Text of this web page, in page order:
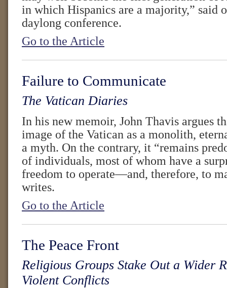
in which Hispanics are a majority,” said
daylong conference.
Go to the Article
Failure to Communicate
The Vatican Diaries
In his new memoir, John Thavis argues
image of the Vatican as a monolith,
a myth. On the contrary, it “remains
of individuals, most of whom have a
freedom to operate—and, therefore, to
writes.
Go to the Article
The Peace Front
Religious Groups Stake Out a Wider
Violent Conflicts